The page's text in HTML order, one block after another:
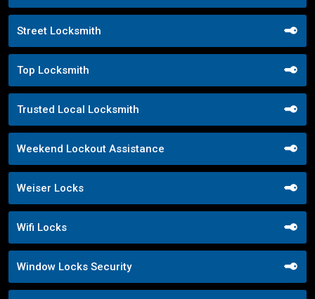
Street Locksmith
Top Locksmith
Trusted Local Locksmith
Weekend Lockout Assistance
Weiser Locks
Wifi Locks
Window Locks Security